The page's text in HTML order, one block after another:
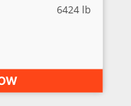
6424 lb